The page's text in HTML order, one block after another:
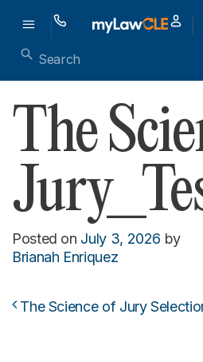
The
Posted on July 3, 2026 by
Brianah Enriquez
Post
The Science of Jury